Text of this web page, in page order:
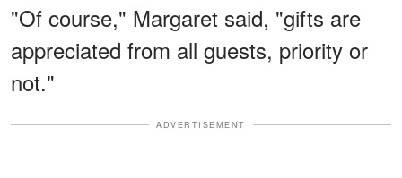
"Of course," Margaret said, "gifts are
appreciated from all guests, priority or
not."
ADVERTISEMENT